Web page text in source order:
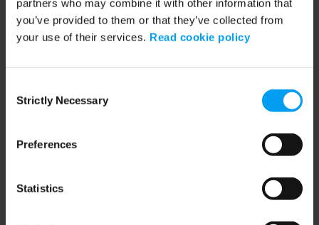
partners who may combine it with other information that
you’ve provided to them or that they’ve collected from
your use of their services. Read cookie policy
Selection
Strictly Necessary
Preferences
Statistics